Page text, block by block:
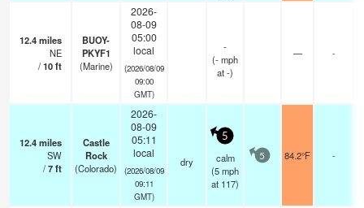
12.4miles
NE
/10ft
BUOY-
PKYF1
(Marine)
2026-
08-09
05:00
local
(2026/08/09
09:00
GMT)
-
(-mph
at -)
— -
12.4miles
SW
/7ft
Castle
Rock
(Colorado)
2026-
08-09
05:11
local
(2026/08/09
09:11
GMT)
dry
5
calm
(5mph
at 117)
5 84.2°F -